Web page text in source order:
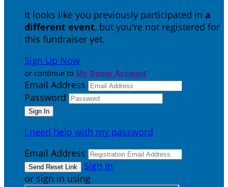
It looks like you previously participated in a
different event, but you're not registered for
this fundraiser yet.
Sign Up Now
or continue to My Donor Account
Email Address
Password
I need help with my password
Email Address
Sign In
or sign in using